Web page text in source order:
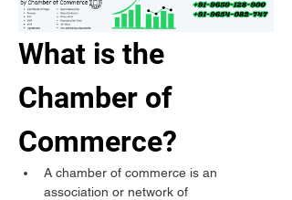
What is the
Chamber of
Commerce?
A chamber of commerce is an
association or network of